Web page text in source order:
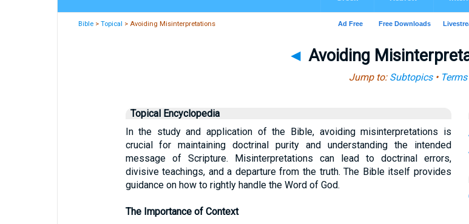
Bible >Topical > Avoiding Misinterpretations
◄ Avoiding
Jump to: Subtopics• Terms
Topical Encyclopedia
In the study and application of the Bible, avoiding misinterpretations is
crucial for maintaining doctrinal purity and understanding the intended
message of Scripture. Misinterpretations can lead to doctrinal errors,
divisive teachings, and a departure from the truth. The Bible itself provides
guidance on how to rightly handle the Word of God.
The Importance of Context